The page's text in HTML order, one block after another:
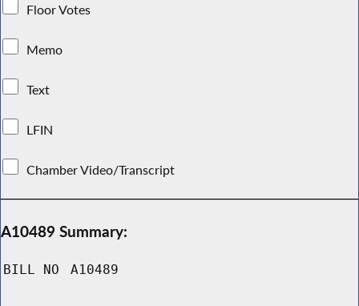
Floor Votes
Memo
Text
LFIN
Chamber Video/Transcript
A10489 Summary:
BILL NO A10489